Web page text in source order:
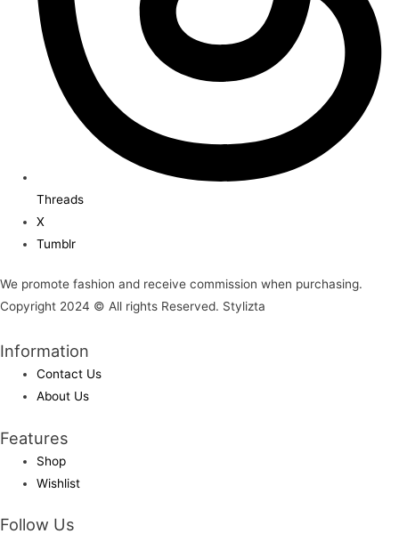
Threads
X
Tumblr
We promote fashion and receive commission when purchasing.
Copyright 2024 © All rights Reserved. Stylizta
Information
Contact Us
About Us
Features
Shop
Wishlist
Follow Us